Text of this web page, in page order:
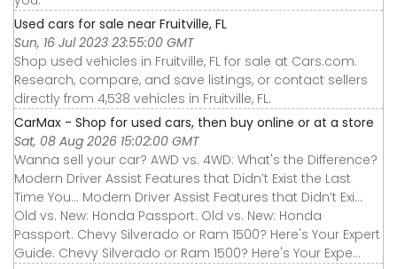
Used cars for sale near Fruitville, FL
Sun, 16 Jul 2023 23:55:00 GMT
Shop used vehicles in Fruitville, FL for sale at Cars.com.
Research, compare, and save listings, or contact sellers
directly from 4,538 vehicles in Fruitville, FL.
CarMax - Shop for used cars, then buy online or at a store
Sat, 08 Aug 2026 15:02:00 GMT
Wanna sell your car? AWD vs. 4WD: What's the Difference?
Modern Driver Assist Features that Didn’t Exist the Last
Time You... Modern Driver Assist Features that Didn’t Exi...
Old vs. New: Honda Passport. Old vs. New: Honda
Passport. Chevy Silverado or Ram 1500? Here's Your Expert
Guide. Chevy Silverado or Ram 1500? Here's Your Expe...